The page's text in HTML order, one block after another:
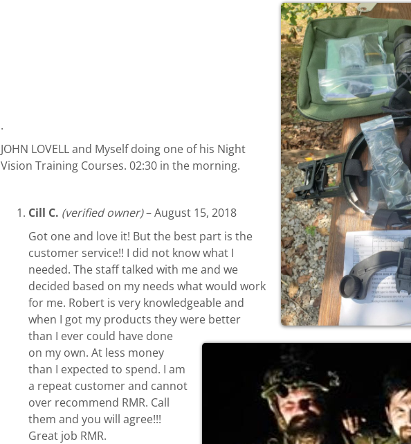
.
JOHN LOVELL and Myself doing one of his Night
Vision Training Courses. 02:30 in the morning.
Cill C. (verified owner)–August 15, 2018
Got one and love it! But the best part is the
customer service!! I did not know what I
needed. The staff talked with me and we
decided based on my needs what would work
for me. Robert is very knowledgeable and
when I got my products they were better
than I ever could have done
on my own. At less money
than I expected to spend. I am
a repeat customer and cannot
over recommend RMR. Call
them and you will agree!!!
Great job RMR.